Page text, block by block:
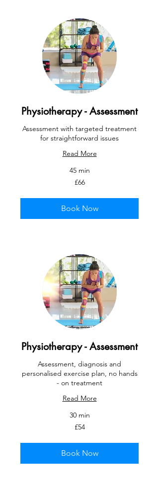
Physiotherapy - Assessment
Assessment with targeted treatment
for straightforward issues
Read More
45 min
£66
Book Now
Physiotherapy - Assessment
Assessment, diagnosis and
personalised exercise plan, no hands
- on treatment
Read More
30 min
£54
Book Now